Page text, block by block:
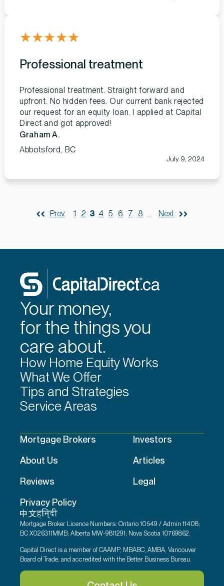
★★★★★
Professional treatment
Professional treatment. Straight forward and
upfront. No hidden fees. Our current bank rejected
our request for an equity loan. I applied at Capital
Direct and got approved!
Graham A.
Abbotsford, BC
July 9, 2024
Prev 1 2 3 4 5 6 7 8 ... Next
Your money,
for the things you
care about.
How Home Equity Works
What We Offer
Tips and Strategies
Service Areas
Mortgage Brokers
Investors
About Us
Articles
Reviews
Legal
Privacy Policy
Mortgage Broker Licence Numbers: Ontario 10549 / Admin 11408;
BC X026311MMB; Alberta MW-9811291; Nova Scotia 10769862.
Capital Direct is a member of CAAMP, MBABC, AMBA, Vancouver
Board of Trade, and accredited with the Better Business Bureau.